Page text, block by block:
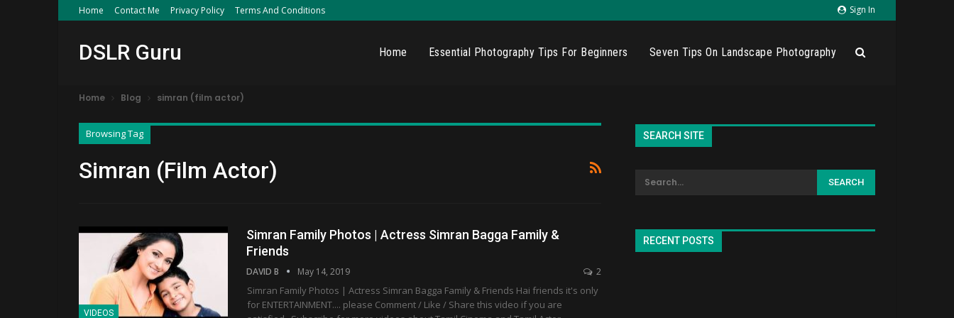
Sign In
Home Contact Me Privacy Policy Terms And Conditions
DSLR Guru Home Essential Photography Tips For Beginners Seven Tips On Landscape Photography
Home Blog simran (film actor)
Browsing Tag
Simran (film Actor)
VIDEOS
Simran Family Photos | Actress Simran Bagga Family &
Friends
DAVID B May 14, 2019 2
Simran Family Photos | Actress Simran Bagga Family & Friends Hai friends it's only
for ENTERTAINMENT.... please Comment / Like / Share this video if you are
SEARCH SITE
RECENT POSTS